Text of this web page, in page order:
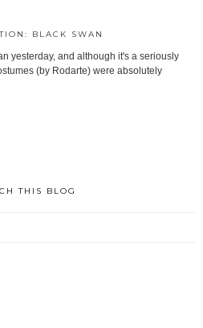
BLACK SWAN
yesterday, and although it's a seriously
(by Rodarte) were absolutely
THIS BLOG